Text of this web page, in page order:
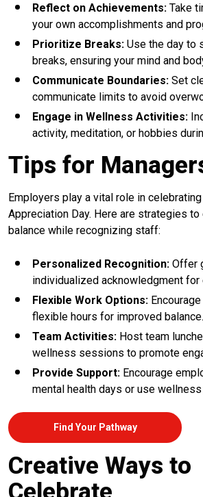
Reflect on Achievements: Take
your own accomplishments and
Prioritize Breaks: Use the day to
breaks, ensuring your mind and
Communicate Boundaries: Set
communicate limits to avoid
Engage in Wellness Activities:
activity, meditation, or hobbies
Tips for
Employers play a vital role in
Appreciation Day. Here are strategies
balance while recognizing staff:
Personalized Recognition: Offer
individualized acknowledgment for
Flexible Work Options:
flexible hours for improved balance.
Team Activities: Host team
wellness sessions to promote
Provide Support: Encourage
mental health days or use
Find Your Pathway
Creative Ways to